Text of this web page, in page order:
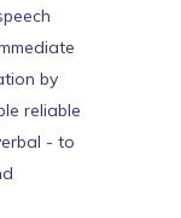
by
reliable
- to